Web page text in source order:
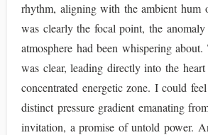
rhythm, aligning with the ambient hum
was clearly the focal point, the anomaly
atmosphere had been whispering
was clear, leading directly into the
concentrated energetic zone. I could
distinct pressure gradient emanating
invitation, a promise of untold power.